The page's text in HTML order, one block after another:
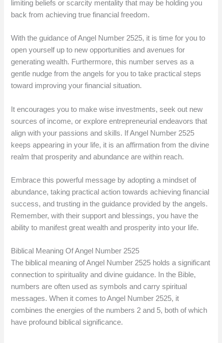
limiting beliefs or scarcity mentality that may be holding you
back from achieving true financial freedom.
With the guidance of Angel Number 2525, it is time for you to
open yourself up to new opportunities and avenues for
generating wealth. Furthermore, this number serves as a
gentle nudge from the angels for you to take practical steps
toward improving your financial situation.
It encourages you to make wise investments, seek out new
sources of income, or explore entrepreneurial endeavors that
align with your passions and skills. If Angel Number 2525
keeps appearing in your life, it is an affirmation from the divine
realm that prosperity and abundance are within reach.
Embrace this powerful message by adopting a mindset of
abundance, taking practical action towards achieving financial
success, and trusting in the guidance provided by the angels.
Remember, with their support and blessings, you have the
ability to manifest great wealth and prosperity into your life.
Biblical Meaning Of Angel Number 2525
The biblical meaning of Angel Number 2525 holds a significant
connection to spirituality and divine guidance. In the Bible,
numbers are often used as symbols and carry spiritual
messages. When it comes to Angel Number 2525, it
combines the energies of the numbers 2 and 5, both of which
have profound biblical significance.